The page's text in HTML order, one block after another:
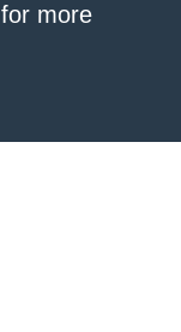
for more